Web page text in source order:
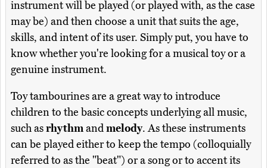
instrument will be played (or played with, as the case
may be) and then choose a unit that suits the age,
skills, and intent of its user. Simply put, you have to
know whether you're looking for a musical toy or a
genuine instrument.
Toy tambourines are a great way to introduce
children to the basic concepts underlying all music,
such asrhythmandmelody. As these instruments
can be played either to keep the tempo (colloquially
referred to as the "beat") or a song or to accent its